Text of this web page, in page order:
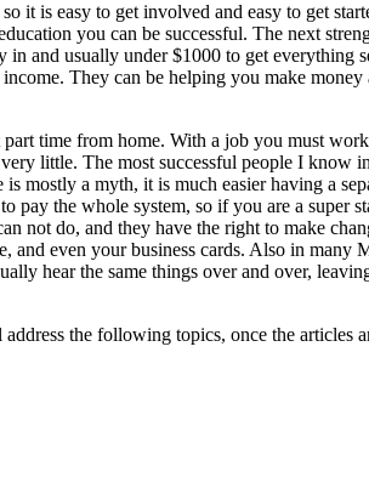
is easy to get involved and easy to get
you can be successful. The next
and usually under $1000 to get everything
They can be helping you make money
time from home. With a job you must
little. The most successful people I know
a myth, it is much easier having a
the whole system, so if you are a super
not do, and they have the right to make
even your business cards. Also in many
hear the same things over and over,
the following topics, once the articles